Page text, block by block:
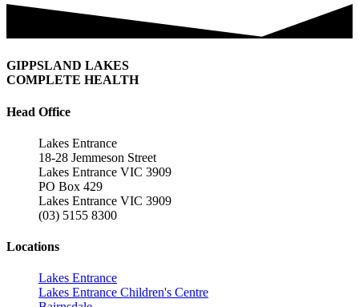
GIPPSLAND LAKES
COMPLETE HEALTH
Head Office
Lakes Entrance
18-28 Jemmeson Street
Lakes Entrance VIC 3909
PO Box 429
Lakes Entrance VIC 3909
(03) 5155 8300
Locations
Lakes Entrance
Lakes Entrance Children's Centre